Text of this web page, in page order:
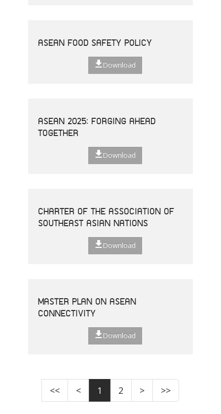
ASEAN FOOD SAFETY POLICY
Download
ASEAN 2025: FORGING AHEAD
TOGETHER
Download
CHARTER OF THE ASSOCIATION OF
SOUTHEAST ASIAN NATIONS
Download
MASTER PLAN ON ASEAN
CONNECTIVITY
Download
<< < 1 2 > >>